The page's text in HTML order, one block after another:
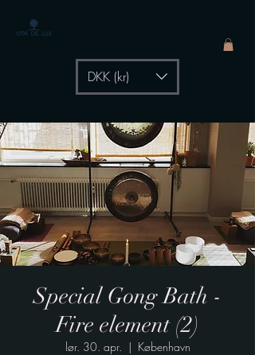
DKK (kr)
Special Gong Bath -
Fire element (2)
lør. 30. apr.
  |
København